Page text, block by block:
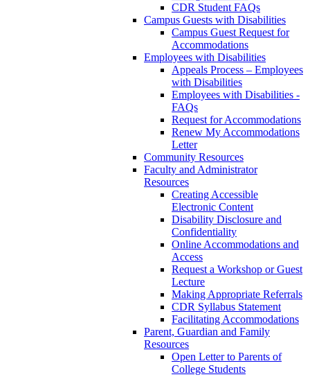
CDR Student FAQs
Campus Guests with Disabilities
Campus Guest Request for
Accommodations
Employees with Disabilities
Appeals Process – Employees
with Disabilities
Employees with Disabilities -
FAQs
Request for Accommodations
Renew My Accommodations
Letter
Community Resources
Faculty and Administrator
Resources
Creating Accessible
Electronic Content
Disability Disclosure and
Confidentiality
Online Accommodations and
Access
Request a Workshop or Guest
Lecture
Making Appropriate Referrals
CDR Syllabus Statement
Facilitating Accommodations
Parent, Guardian and Family
Resources
Open Letter to Parents of
College Students